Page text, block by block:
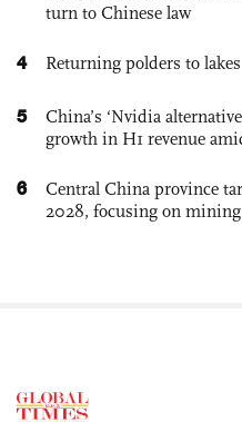
turn to Chinese law
4 Returning polders to lakes
5
China’s ‘Nvidia
growth in H1 revenue
6
Central China province
2028, focusing on